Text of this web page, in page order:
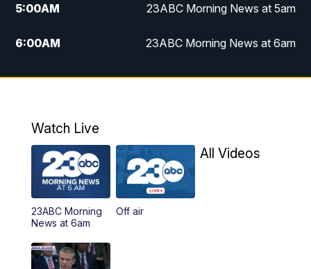
5:00AM 23ABC Morning News at 5am
6:00AM 23ABC Morning News at 6am
7:00AM REPLAY: 23ABC Morning News at 6am
11:30AM REPLAY: 23ABC News at 11am
PM
5:00PM
5:30PM
Watch Live
23ABC Morning
News at 6am
Off air
All Videos